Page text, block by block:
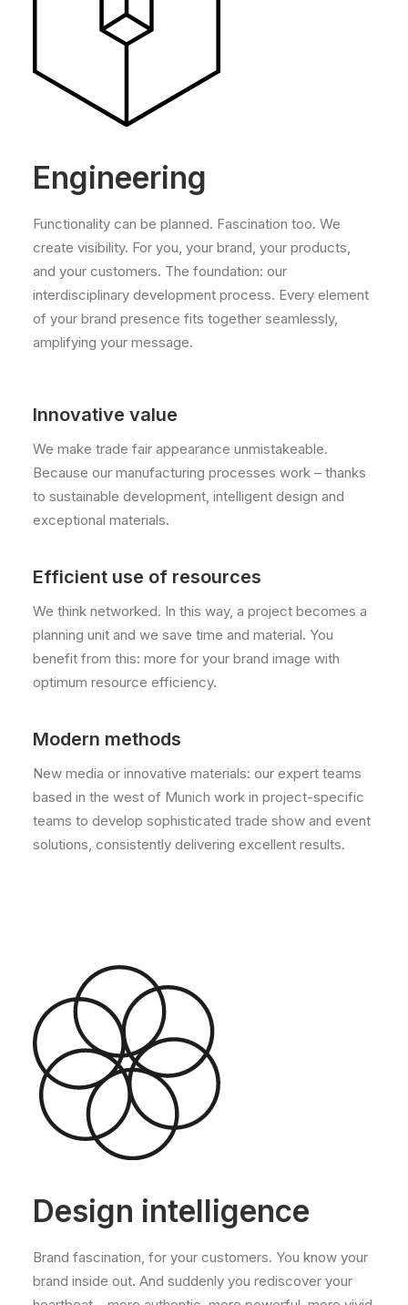
Engineering
Functionality can be planned. Fascination too. We
create visibility. For you, your brand, your products,
and your customers. The foundation: our
interdisciplinary development process. Every element
of your brand presence fits together seamlessly,
amplifying your message.
Innovative value
We make trade fair appearance unmistakeable.
Because our manufacturing processes work – thanks
to sustainable development, intelligent design and
exceptional materials.
Efficient use of resources
We think networked. In this way, a project becomes a
planning unit and we save time and material. You
benefit from this: more for your brand image with
optimum resource efficiency.
Modern methods
New media or innovative materials: our expert teams
based in the west of Munich work in project-specific
teams to develop sophisticated trade show and event
solutions, consistently delivering excellent results.
Design intelligence
Brand fascination, for your customers. You know your
brand inside out. And suddenly you rediscover your